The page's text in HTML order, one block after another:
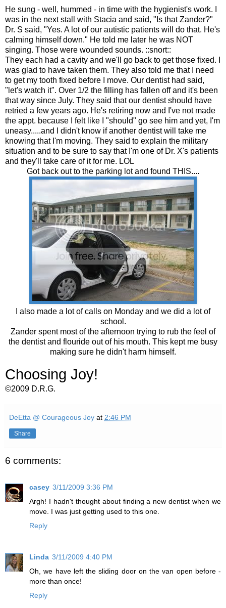
He sung - well, hummed - in time with the hygienist's work. I
was in the next stall with Stacia and said, "Is that Zander?"
Dr. S said, "Yes. A lot of our autistic patients will do that. He's
calming himself down." He told me later he was NOT
singing. Those were wounded sounds. ::snort::
They each had a cavity and we'll go back to get those fixed. I
was glad to have taken them. They also told me that I need
to get my tooth fixed before I move. Our dentist had said,
"let's watch it". Over 1/2 the filling has fallen off and it's been
that way since July. They said that our dentist should have
retried a few years ago. He's retiring now and I've not made
the appt. because I felt like I "should" go see him and yet, I'm
uneasy.....and I didn't know if another dentist will take me
knowing that I'm moving. They said to explain the military
situation and to be sure to say that I'm one of Dr. X's patients
and they'll take care of it for me. LOL
Got back out to the parking lot and found THIS....
I also made a lot of calls on Monday and we did a lot of
school.
Zander spent most of the afternoon trying to rub the feel of
the dentist and flouride out of his mouth. This kept me busy
making sure he didn't harm himself.
Choosing Joy!
©2009 D.R.G.
DeEtta @ Courageous Joy at 2:46 PM
Share
6 comments:
casey 3/11/2009 3:36 PM
Argh! I hadn't thought about finding a new dentist when we
move. I was just getting used to this one.
Reply
Linda 3/11/2009 4:40 PM
Oh, we have left the sliding door on the van open before -
more than once!
Reply